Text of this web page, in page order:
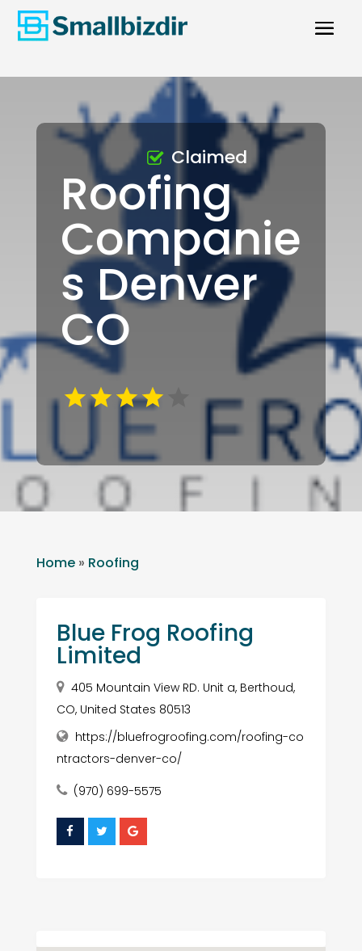
Roofing
Companie
s Denver
CO
Claimed
Home» Roofing
Blue Frog Roofing
Limited
405 Mountain View RD. Unit a, Berthoud,
CO, United States 80513
https://bluefrogroofing.com/roofing-co
ntractors-denver-co/
(970) 699-5575